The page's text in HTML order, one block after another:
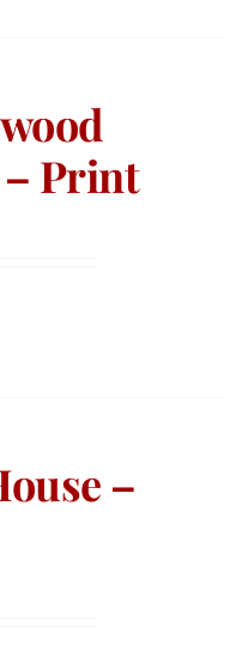
Print
–